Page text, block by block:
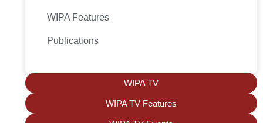
WIPA Features
Publications
WIPA TV
WIPA TV Features